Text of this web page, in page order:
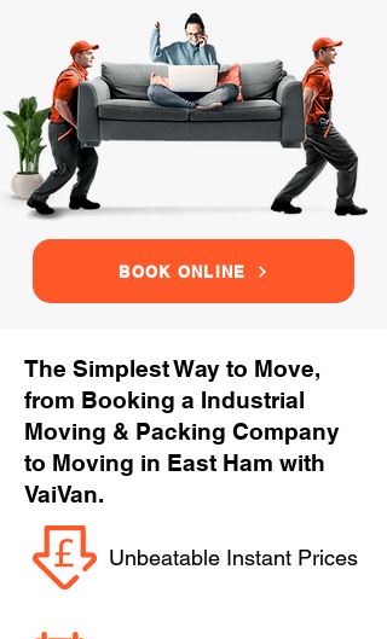
BOOK ONLINE
The Simplest Way to Move,
from Booking a Industrial
Moving & Packing Company
to Moving in East Ham with
VaiVan.
Unbeatable Instant Prices